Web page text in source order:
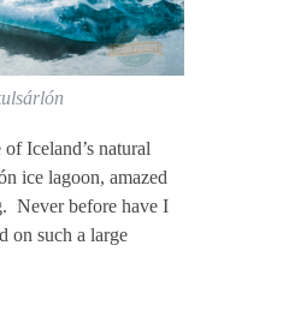
Iceland’s natural
ice lagoon, amazed
Never before have I
on such a large